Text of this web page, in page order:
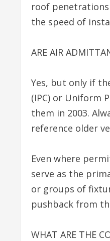
roof penetrations
the speed of
ARE AIR
Yes, but only if
(IPC) or Uniform
them in 2003.
reference older
Even where
serve as the
or groups of
pushback from
WHAT ARE THE